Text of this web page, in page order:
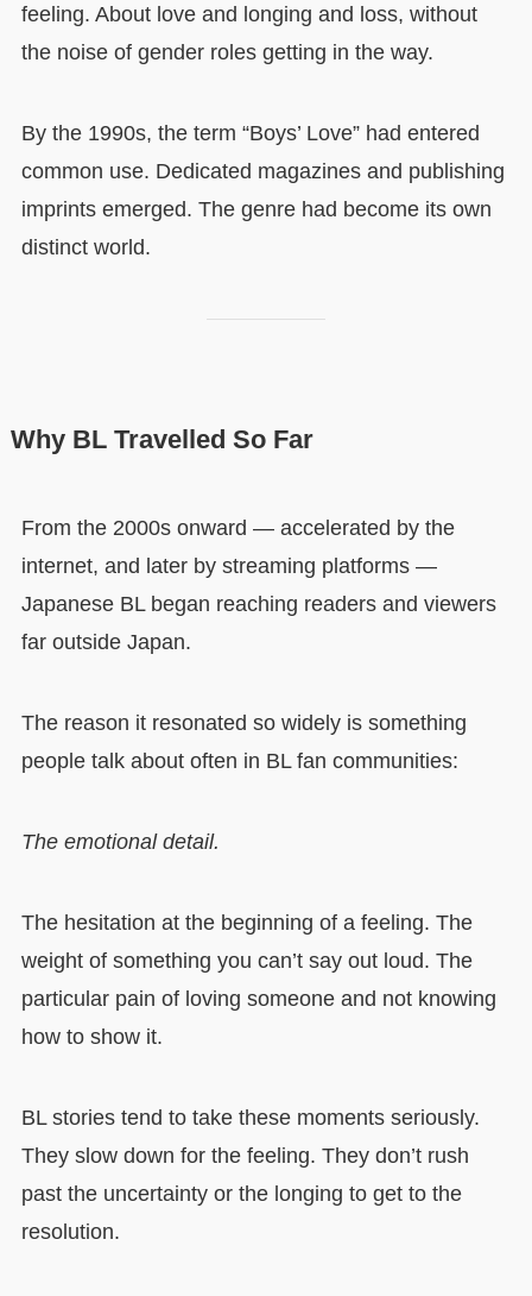
feeling. About love and longing and loss, without
the noise of gender roles getting in the way.
By the 1990s, the term “Boys’ Love” had entered
common use. Dedicated magazines and publishing
imprints emerged. The genre had become its own
distinct world.
Why BL Travelled So Far
From the 2000s onward — accelerated by the
internet, and later by streaming platforms —
Japanese BL began reaching readers and viewers
far outside Japan.
The reason it resonated so widely is something
people talk about often in BL fan communities:
The emotional detail.
The hesitation at the beginning of a feeling. The
weight of something you can’t say out loud. The
particular pain of loving someone and not knowing
how to show it.
BL stories tend to take these moments seriously.
They slow down for the feeling. They don’t rush
past the uncertainty or the longing to get to the
resolution.